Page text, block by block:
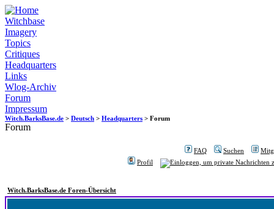
Witchbase
Imagery
Topics
Critiques
Headquarters
Links
Wlog-Archiv
Forum
Impressum
Witch.BarksBase.de > Deutsch > Headquarters > Forum
Forum
FAQ Suchen
Profil
Witch.BarksBase.de Foren-Übersicht